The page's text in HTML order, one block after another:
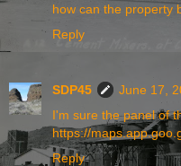
how can the property
Reply
SDP45
June 17,
I'm sure the panel of
https://
Reply